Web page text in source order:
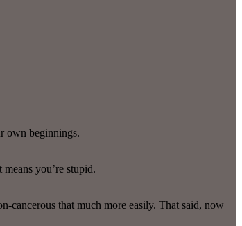
own beginnings.
you’re stupid.
cancerous that much more easily. That said, now